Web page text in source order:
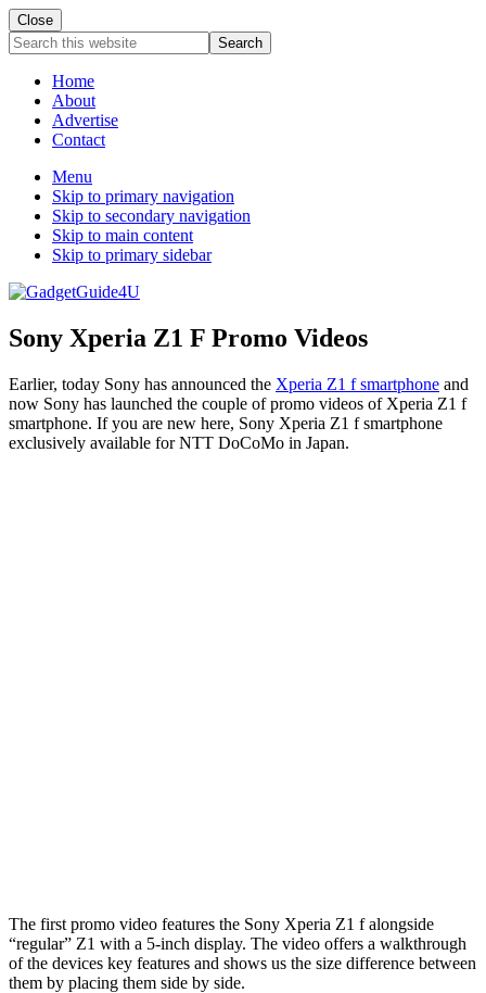
Close
Search
this
websiteHome
About
Advertise
Contact
Menu
Skip to primary navigation
Skip to secondary navigation
Skip to main content
Skip to primary sidebar
Sony Xperia Z1 F Promo Videos
Earlier, today Sony has announced the Xperia Z1 f smartphone and
now Sony has launched the couple of promo videos of Xperia Z1 f
smartphone. If you are new here, Sony Xperia Z1 f smartphone
exclusively available for NTT DoCoMo in Japan.
The first promo video features the Sony Xperia Z1 f alongside
“regular” Z1 with a 5-inch display. The video offers a walkthrough
of the devices key features and shows us the size difference between
them by placing them side by side.